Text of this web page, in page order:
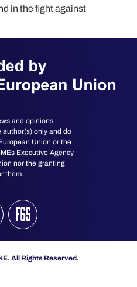
in the fight against
and opinions
author(s) only and do
Union or the
Executive Agency
nor the granting
them.
All Rights Reserved.